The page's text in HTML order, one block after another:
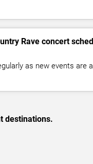
Rave concert
as new events are
destinations.